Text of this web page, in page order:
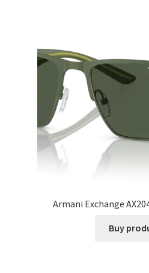
Armani Exchange
Buy